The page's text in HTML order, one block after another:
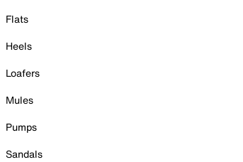
Flats
Heels
Loafers
Mules
Pumps
Sandals